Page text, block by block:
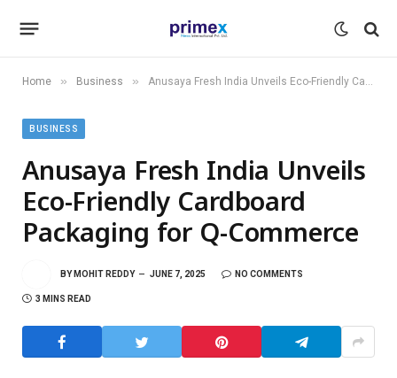
Home » Business » Anusaya Fresh India Unveils Eco-Friendly Cardboard Packaging for Q-Commerce
BUSINESS
Anusaya Fresh India Unveils
Eco-Friendly Cardboard
Packaging for Q-Commerce
BY MOHIT REDDY JUNE 7, 2025 NO COMMENTS
3 MINS READ